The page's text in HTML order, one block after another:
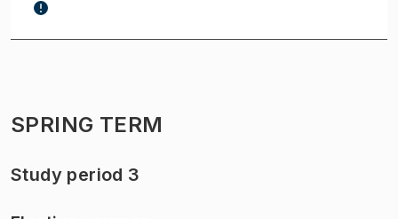
SPRING TERM
Study period 3